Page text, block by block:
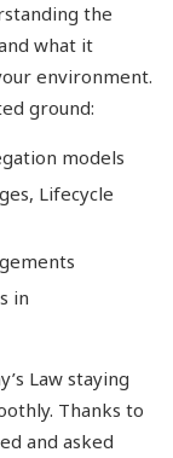
the
what it
environment.
ground:
models
Lifecycle
in
Law staying
Thanks to
and asked